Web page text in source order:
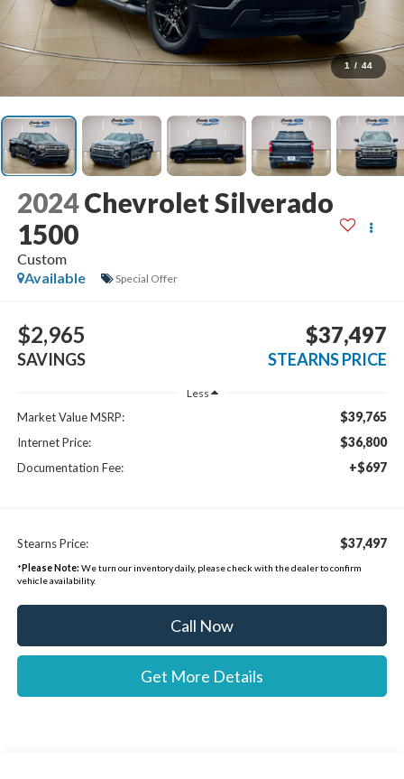
1 / 44
2024 Chevrolet Silverado
1500
Custom
Available
Special Offer
$2,965
SAVINGS
$37,497
STEARNS PRICE
Less
Market Value MSRP: $39,765
Internet Price: $36,800
Documentation Fee: +$697
Stearns Price: $37,497
*Please Note: We turn our inventory daily, please check with the dealer to confirm
vehicle availability.
Call Now
Get More Details